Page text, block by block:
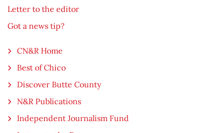
Letter to the editor
Got a news tip?
CN&R Home
Best of Chico
Discover Butte County
N&R Publications
Independent Journalism Fund